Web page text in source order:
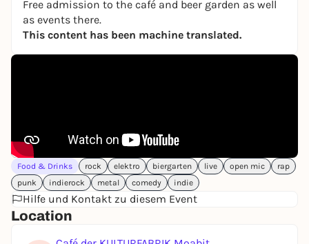
audience laugh across neighborhoods.
Inexpensive draught beer, whether in the cozy
interior with clinker bricks and art, or outside on
the large sun terrace, the KuFa Café is a great place
numerous neighborhood and political initiatives
and discussions.
Current exhibitions and the program of the Kufa-
Café can be foundhere
CAFÉ OF THE KULTURFABRIK
Lehrter Street 35
Free admission to the café and beer garden as well
as events there.
This content has been machine translated.
Food & Drinks rock elektro biergarten live open mic
rap
punk
indierock metal comedy indie
Hilfe und Kontakt zu diesem Event
Location